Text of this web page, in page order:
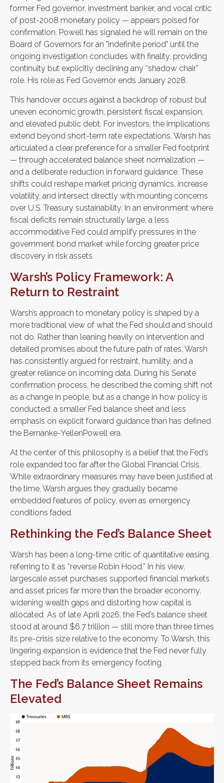
former Fed governor, investment banker, and vocal critic
of post-2008 monetary policy — appears poised for
confirmation. Powell has signaled he will remain on the
Board of Governors for an "indefinite period" until the
ongoing investigation concludes with finality, providing
continuity but explicitly declining any “shadow chair”
role. His role as Fed Governor ends January 2028.
This handover occurs against a backdrop of robust but
uneven economic growth, persistent fiscal expansion,
and elevated public debt. For investors, the implications
extend beyond short-term rate expectations. Warsh has
articulated a clear preference for a smaller Fed footprint
— through accelerated balance sheet normalization —
and a deliberate reduction in forward guidance. These
shifts could reshape market pricing dynamics, increase
volatility, and intersect directly with mounting concerns
over U.S. Treasury sustainability. In an environment where
fiscal deficits remain structurally large, a less
accommodative Fed could amplify pressures in the
government bond market while forcing greater price
discovery in risk assets.
Warsh’s Policy Framework: A
Return to Restraint
Warsh’s approach to monetary policy is shaped by a
more traditional view of what the Fed should and should
not do. Rather than leaning heavily on intervention and
detailed promises about the future path of rates, Warsh
has consistently argued for restraint, humility, and a
greater reliance on incoming data. During his Senate
confirmation process, he described the coming shift not
as a change in people, but as a change in how policy is
conducted: a smaller Fed balance sheet and less
emphasis on explicit forward guidance than has defined
the Bernanke-YellenPowell era.
At the center of this philosophy is a belief that the Fed’s
role expanded too far after the Global Financial Crisis.
While extraordinary measures may have been justified at
the time, Warsh argues they gradually became
embedded features of policy, even as emergency
conditions faded.
Rethinking the Fed’s Balance Sheet
Warsh has been a long-time critic of quantitative easing,
referring to it as “reverse Robin Hood.” In his view,
largescale asset purchases supported financial markets
and asset prices far more than the broader economy,
widening wealth gaps and distorting how capital is
allocated. As of late April 2026, the Fed’s balance sheet
stood at around $6.7 trillion — still more than three times
its pre-crisis size relative to the economy. To Warsh, this
lingering expansion is evidence that the Fed never fully
stepped back from its emergency footing.
The Fed’s Balance Sheet Remains
Elevated